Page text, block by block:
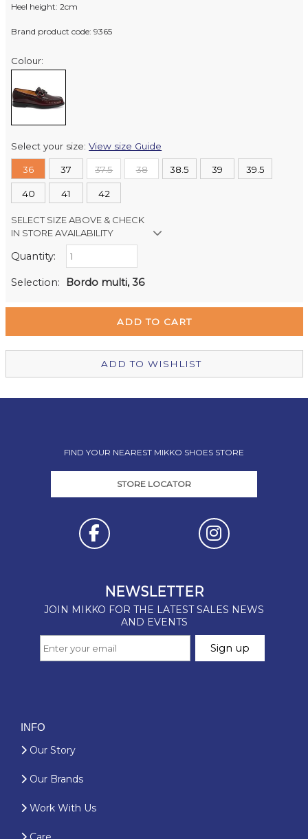
Heel height: 2cm
Brand product code: 9365
Colour:
Select your size:View size Guide
36 37 37.5 38 38.5 39 39.5
40 41 42
SELECT SIZE ABOVE & CHECK
IN STORE AVAILABILITY
Retail Stores:
Quantity:
Selection: Bordo multi, 36
ADD TO WISHLIST
FIND YOUR NEAREST MIKKO SHOES STORE
STORE LOCATOR
INFO
Our Story
Our Brands
Work With Us